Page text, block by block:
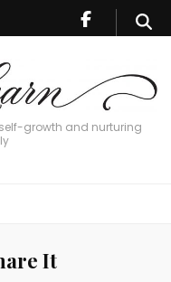
growth and nurturing
It